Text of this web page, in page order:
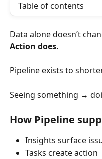
Table of contents
Data alone doesn’t
Action does.
Pipeline exists to
Seeing something →
How Pipeline
Insights surface
Tasks create action